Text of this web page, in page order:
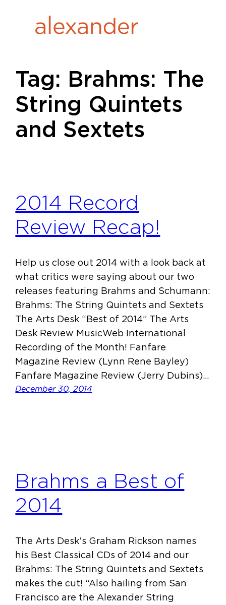
Tag: Brahms: The
String Quintets
and Sextets
2014 Record
Review Recap!
Help us close out 2014 with a look back at
what critics were saying about our two
releases featuring Brahms and Schumann:
Brahms: The String Quintets and Sextets
The Arts Desk “Best of 2014” The Arts
Desk Review MusicWeb International
Recording of the Month! Fanfare
Magazine Review (Lynn Rene Bayley)
Fanfare Magazine Review (Jerry Dubins)…
December 30, 2014
Brahms a Best of
2014
The Arts Desk‘s Graham Rickson names
his Best Classical CDs of 2014 and our
Brahms: The String Quintets and Sextets
makes the cut! “Also hailing from San
Francisco are the Alexander String